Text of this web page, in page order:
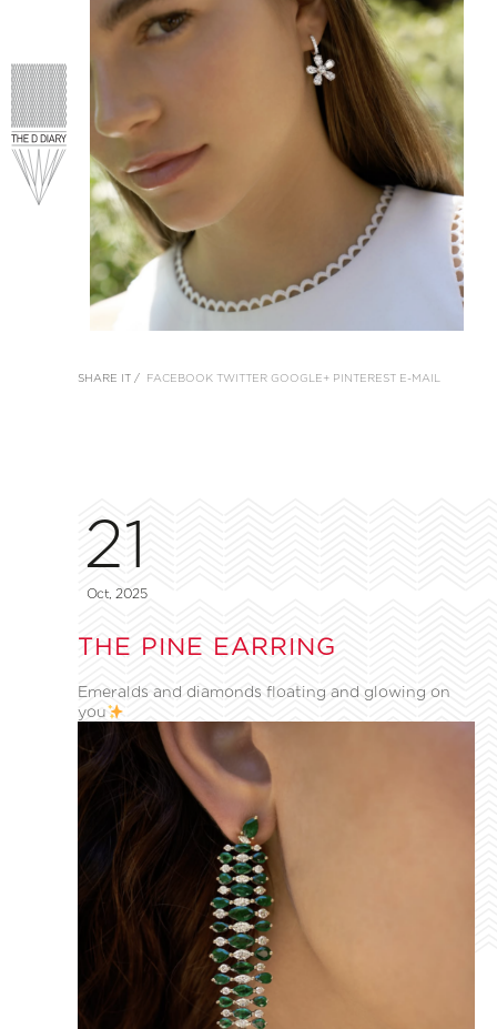
SHARE IT / FACEBOOK TWITTER GOOGLE+ PINTEREST E-MAIL
21
Oct, 2025
THE PINE EARRING
Emeralds and diamonds floating and glowing on
you